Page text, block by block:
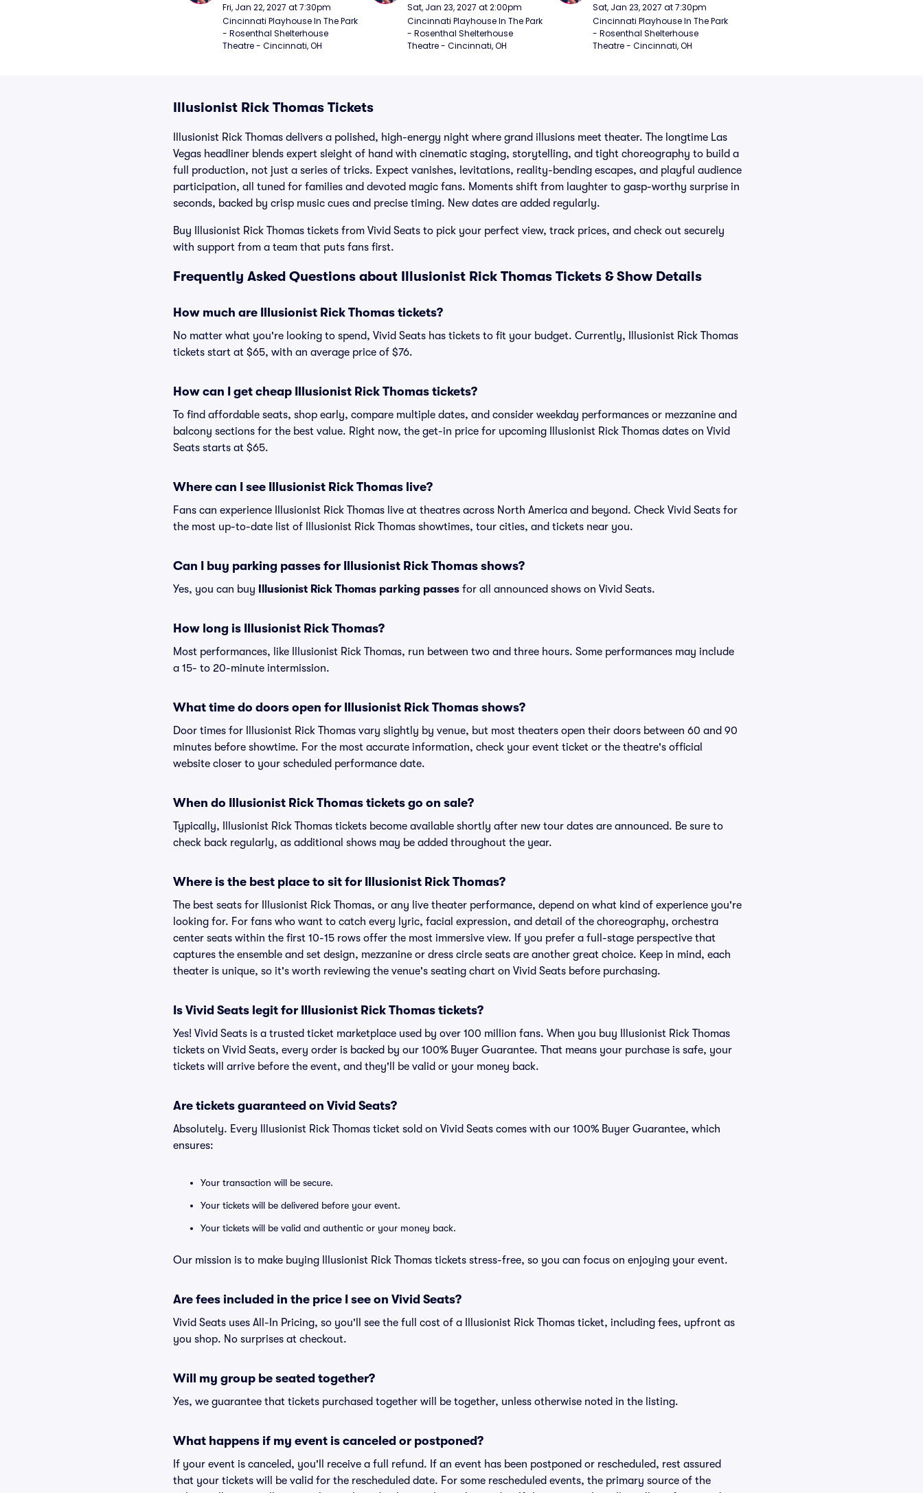
Fri, Jan 22, 2027 at 7:30pm
Cincinnati Playhouse In The Park
- Rosenthal Shelterhouse
Theatre - Cincinnati, OH
Sat, Jan 23, 2027 at 2:00pm
Cincinnati Playhouse In The Park
- Rosenthal Shelterhouse
Theatre - Cincinnati, OH
Sat, Jan 23, 2027 at 7:30pm
Cincinnati Playhouse In The Park
- Rosenthal Shelterhouse
Theatre - Cincinnati, OH
Illusionist Rick Thomas Tickets
Illusionist Rick Thomas delivers a polished, high-energy night where grand illusions meet theater. The longtime Las
Vegas headliner blends expert sleight of hand with cinematic staging, storytelling, and tight choreography to build a
full production, not just a series of tricks. Expect vanishes, levitations, reality-bending escapes, and playful audience
participation, all tuned for families and devoted magic fans. Moments shift from laughter to gasp-worthy surprise in
seconds, backed by crisp music cues and precise timing. New dates are added regularly.
Buy Illusionist Rick Thomas tickets from Vivid Seats to pick your perfect view, track prices, and check out securely
with support from a team that puts fans first.
Frequently Asked Questions about Illusionist Rick Thomas Tickets & Show Details
How much are Illusionist Rick Thomas tickets?
No matter what you're looking to spend, Vivid Seats has tickets to fit your budget. Currently, Illusionist Rick Thomas
tickets start at $65, with an average price of $76.
How can I get cheap Illusionist Rick Thomas tickets?
To find affordable seats, shop early, compare multiple dates, and consider weekday performances or mezzanine and
balcony sections for the best value. Right now, the get-in price for upcoming Illusionist Rick Thomas dates on Vivid
Seats starts at $65.
Where can I see Illusionist Rick Thomas live?
Fans can experience Illusionist Rick Thomas live at theatres across North America and beyond. Check Vivid Seats for
the most up-to-date list of Illusionist Rick Thomas showtimes, tour cities, and tickets near you.
Can I buy parking passes for Illusionist Rick Thomas shows?
Yes, you can buy Illusionist Rick Thomas parking passes for all announced shows on Vivid Seats.
How long is Illusionist Rick Thomas?
Most performances, like Illusionist Rick Thomas, run between two and three hours. Some performances may include
a 15- to 20-minute intermission.
What time do doors open for Illusionist Rick Thomas shows?
Door times for Illusionist Rick Thomas vary slightly by venue, but most theaters open their doors between 60 and 90
minutes before showtime. For the most accurate information, check your event ticket or the theatre's official
website closer to your scheduled performance date.
When do Illusionist Rick Thomas tickets go on sale?
Typically, Illusionist Rick Thomas tickets become available shortly after new tour dates are announced. Be sure to
check back regularly, as additional shows may be added throughout the year.
Where is the best place to sit for Illusionist Rick Thomas?
The best seats for Illusionist Rick Thomas, or any live theater performance, depend on what kind of experience you're
looking for. For fans who want to catch every lyric, facial expression, and detail of the choreography, orchestra
center seats within the first 10-15 rows offer the most immersive view. If you prefer a full-stage perspective that
captures the ensemble and set design, mezzanine or dress circle seats are another great choice. Keep in mind, each
theater is unique, so it's worth reviewing the venue's seating chart on Vivid Seats before purchasing.
Is Vivid Seats legit for Illusionist Rick Thomas tickets?
Yes! Vivid Seats is a trusted ticket marketplace used by over 100 million fans. When you buy Illusionist Rick Thomas
tickets on Vivid Seats, every order is backed by our 100% Buyer Guarantee. That means your purchase is safe, your
tickets will arrive before the event, and they'll be valid or your money back.
Are tickets guaranteed on Vivid Seats?
Absolutely. Every Illusionist Rick Thomas ticket sold on Vivid Seats comes with our 100% Buyer Guarantee, which
ensures:
Your transaction will be secure.
Your tickets will be delivered before your event.
Your tickets will be valid and authentic or your money back.
Our mission is to make buying Illusionist Rick Thomas tickets stress-free, so you can focus on enjoying your event.
Are fees included in the price I see on Vivid Seats?
Vivid Seats uses All-In Pricing, so you'll see the full cost of a Illusionist Rick Thomas ticket, including fees, upfront as
you shop. No surprises at checkout.
Will my group be seated together?
Yes, we guarantee that tickets purchased together will be together, unless otherwise noted in the listing.
What happens if my event is canceled or postponed?
If your event is canceled, you'll receive a full refund. If an event has been postponed or rescheduled, rest assured
that your tickets will be valid for the rescheduled date. For some rescheduled events, the primary source of the